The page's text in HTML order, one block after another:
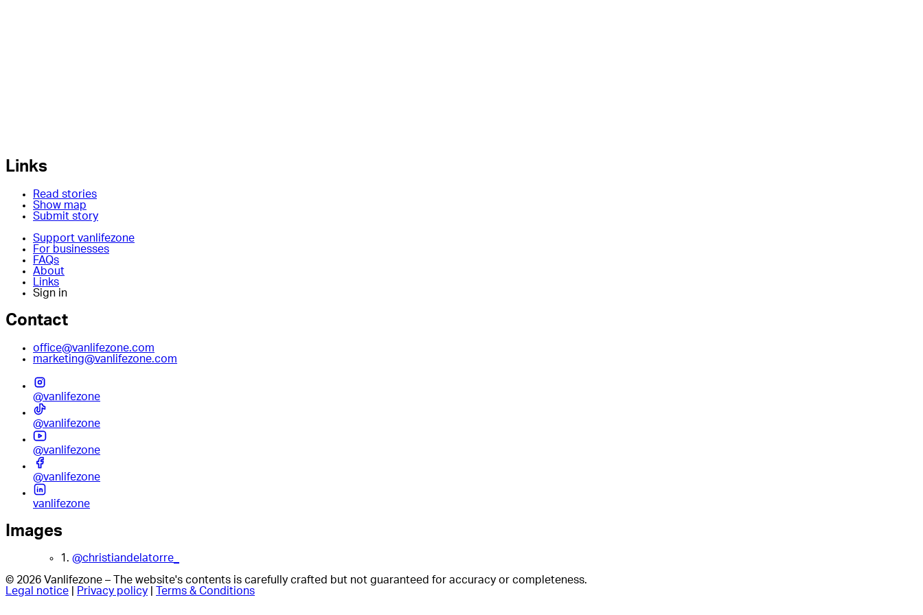
Links
Read stories
Show map
Submit story
Support vanlifezone
For businesses
FAQs
About
Links
Sign in
Contact
office@vanlifezone.com
marketing@vanlifezone.com
@vanlifezone
@vanlifezone
@vanlifezone
@vanlifezone
vanlifezone
Images
1. @christiandelatorre_
© 2026 Vanlifezone – The website's contents is carefully crafted but not guaranteed for accuracy or completeness.
Legal notice
Privacy policy Terms & Conditions